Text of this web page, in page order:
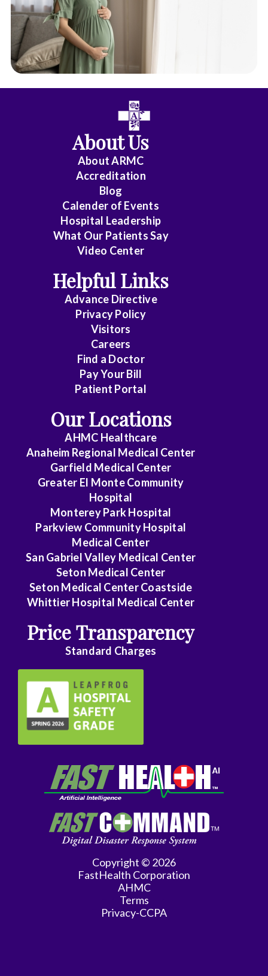
About Us
About ARMC
Accreditation
Blog
Calender of Events
Hospital Leadership
What Our Patients Say
Video Center
Helpful Links
Advance Directive
Privacy Policy
Visitors
Careers
Find a Doctor
Pay Your Bill
Patient Portal
Our Locations
AHMC Healthcare
Anaheim Regional Medical Center
Garfield Medical Center
Greater El Monte Community
Hospital
Monterey Park Hospital
Parkview Community Hospital
Medical Center
San Gabriel Valley Medical Center
Seton Medical Center
Seton Medical Center Coastside
Whittier Hospital Medical Center
Price Transparency
Standard Charges
Copyright © 2026
FastHealth Corporation
AHMC
Terms
Privacy-CCPA